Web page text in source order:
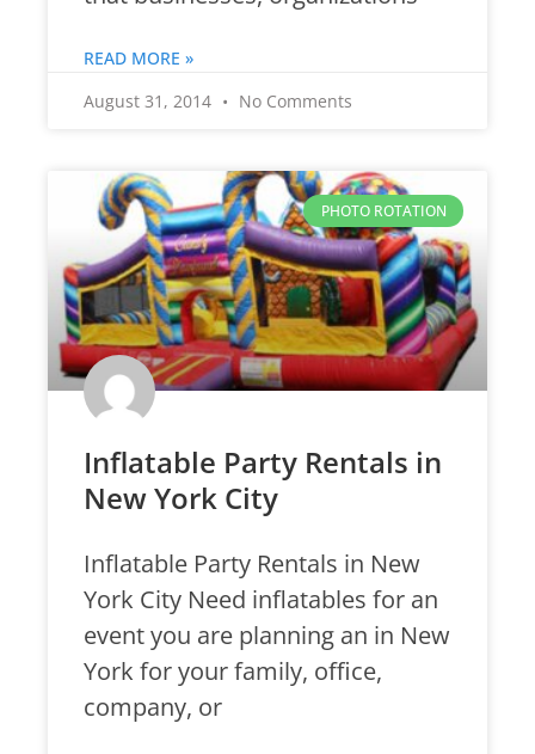
READ MORE »
August 31, 2014
No Comments
PHOTO ROTATION
Inflatable Party Rentals in
New York City
Inflatable Party Rentals in New
York City Need inflatables for an
event you are planning an in New
York for your family, office,
company, or